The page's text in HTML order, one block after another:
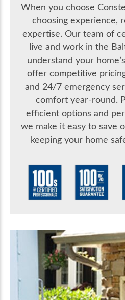
When you choose
choosing experience,
expertise. Our team of
live and work in the
understand your
offer competitive
and 24/7 emergency
comfort year-round.
efficient options and
we make it easy to save
keeping your home